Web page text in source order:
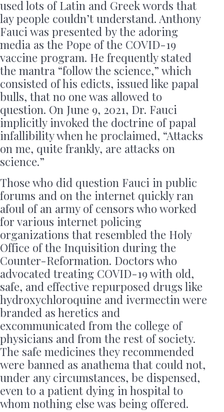
used lots of Latin and Greek words that
lay people couldn’t understand. Anthony
Fauci was presented by the adoring
media as the Pope of the COVID-19
vaccine program. He frequently stated
the mantra “follow the science,” which
consisted of his edicts, issued like papal
bulls, that no one was allowed to
question. On June 9, 2021, Dr. Fauci
implicitly invoked the doctrine of papal
infallibility when he proclaimed, “Attacks
on me, quite frankly, are attacks on
science.”
Those who did question Fauci in public
forums and on the internet quickly ran
afoul of an army of censors who worked
for various internet policing
organizations that resembled the Holy
Office of the Inquisition during the
Counter-Reformation. Doctors who
advocated treating COVID-19 with old,
safe, and effective repurposed drugs like
hydroxychloroquine and ivermectin were
branded as heretics and
excommunicated from the college of
physicians and from the rest of society.
The safe medicines they recommended
were banned as anathema that could not,
under any circumstances, be dispensed,
even to a patient dying in hospital to
whom nothing else was being offered.